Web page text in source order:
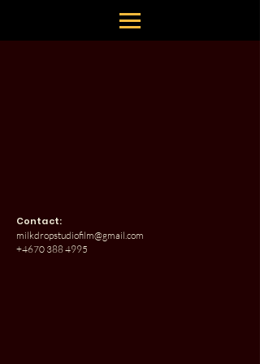
Contact:
milkdropstudiofilm@gmail.com
+4670 388 4995